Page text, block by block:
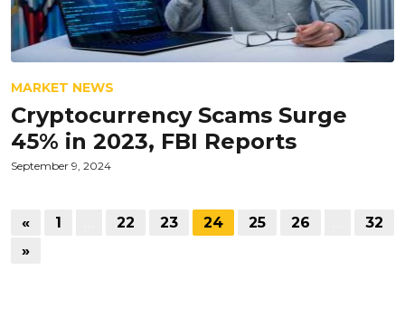
MARKET NEWS
Cryptocurrency Scams Surge
45% in 2023, FBI Reports
September 9, 2024
« 1 22 23 24 25 26
32
»